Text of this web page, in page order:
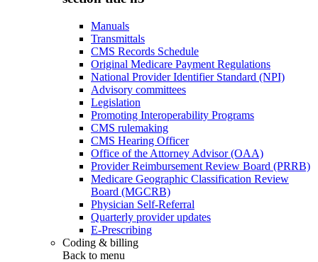
Manuals
Transmittals
CMS Records Schedule
Original Medicare Payment Regulations
National Provider Identifier Standard (NPI)
Advisory committees
Legislation
Promoting Interoperability Programs
CMS rulemaking
CMS Hearing Officer
Office of the Attorney Advisor (OAA)
Provider Reimbursement Review Board (PRRB)
Medicare Geographic Classification Review
Board (MGCRB)
Physician Self-Referral
Quarterly provider updates
E-Prescribing
Coding & billing
Back to menu